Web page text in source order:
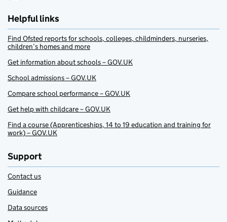
Helpful links
Find Ofsted reports for schools, colleges, childminders, nurseries,
children’s homes and more
Get information about schools – GOV.UK
School admissions – GOV.UK
Compare school performance – GOV.UK
Get help with childcare – GOV.UK
Find a course (Apprenticeships, 14 to 19 education and training for
work) – GOV.UK
Support
Contact us
Guidance
Data sources